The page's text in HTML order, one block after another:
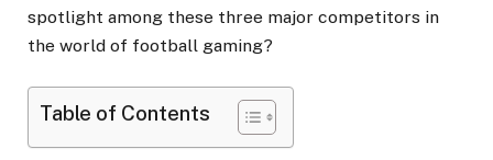
spotlight among these three major competitors in
the world of football gaming?
Table of Contents